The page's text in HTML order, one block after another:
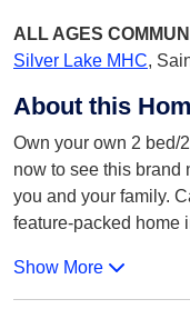
ALL AGES
Silver Lake MHC,
About this
Own your own 2 bed/
now to see this brand
you and your family.
feature-packed home
Show More